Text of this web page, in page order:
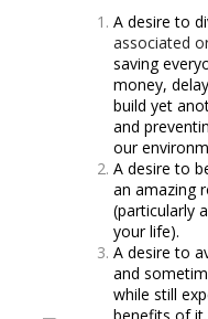
A desire to
associated
saving
money,
build yet
and
our
A desire to
an amazing
(particularly
your life).
A desire to
and
while still